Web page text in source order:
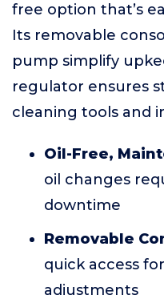
free option that’s
Its removable
pump simplify
regulator ensures
cleaning tools and
Oil-Free,
oil changes
downtime
Removable
quick access
adjustments